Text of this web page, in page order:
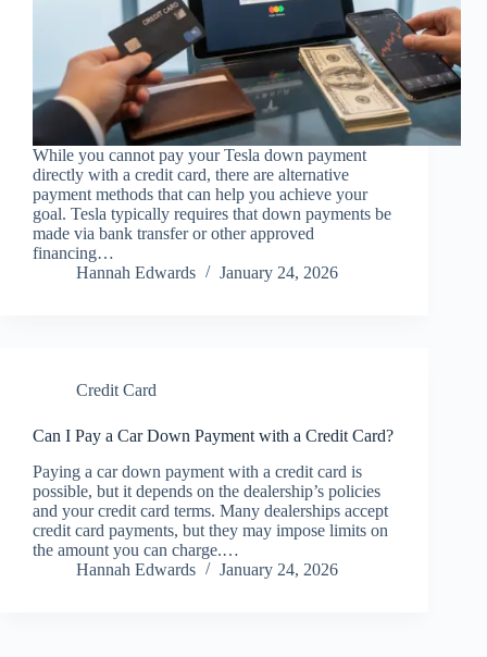
While you cannot pay your Tesla down payment
directly with a credit card, there are alternative
payment methods that can help you achieve your
goal. Tesla typically requires that down payments be
made via bank transfer or other approved
financing…
Hannah Edwards
January 24, 2026
Credit Card
Can I Pay a Car Down Payment with a Credit Card?
Paying a car down payment with a credit card is
possible, but it depends on the dealership’s policies
and your credit card terms. Many dealerships accept
credit card payments, but they may impose limits on
the amount you can charge.…
Hannah Edwards
January 24, 2026